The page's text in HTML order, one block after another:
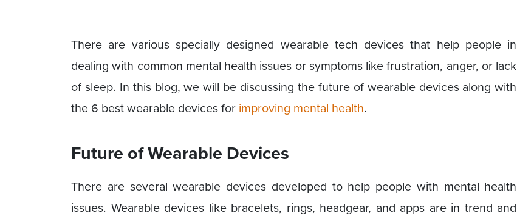
There are various specially designed wearable tech devices that help people in
dealing with common mental health issues or symptoms like frustration, anger, or lack
of sleep. In this blog, we will be discussing the future of wearable devices along with
the 6 best wearable devices for improving mental health.
Future of Wearable Devices
There are several wearable devices developed to help people with mental health
issues. Wearable devices like bracelets, rings, headgear, and apps are in trend and